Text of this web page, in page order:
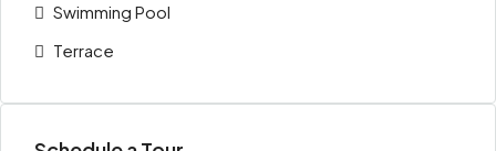
Swimming Pool
Terrace